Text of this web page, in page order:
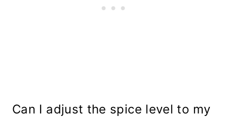
Can I adjust the spice level to my